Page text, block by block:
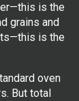
is the
grains and
is the
oven
But total